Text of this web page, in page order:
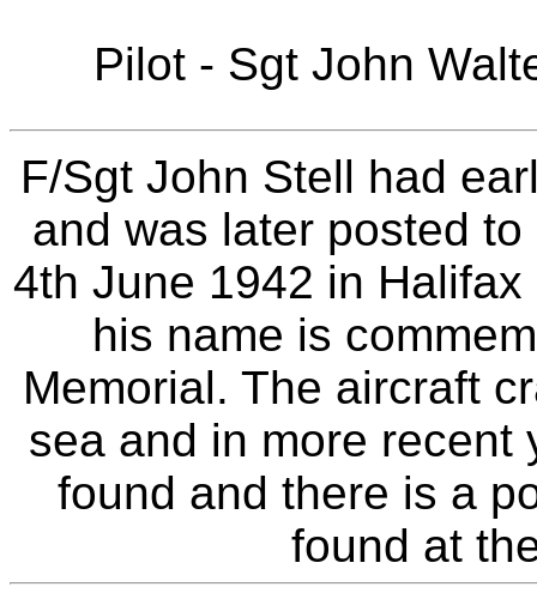
Pilot - Sgt John
F/Sgt John Stell had
and was later posted
4th June 1942 in
his name is
Memorial. The aircraft
sea and in more recent
found and there is a
found at